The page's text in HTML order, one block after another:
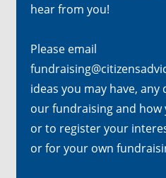
hear from you!
Please email
ideas you may have,
our fundraising and how
or to register your
or for your own